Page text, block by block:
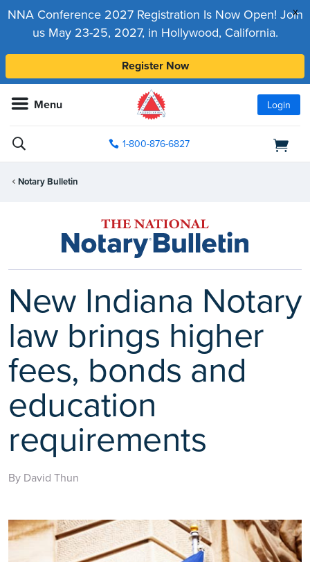
x
NNA Conference 2027 Registration Is Now Open! Join
us May 23-25, 2027, in Hollywood, California.
Register Now
Menu Login
1-800-876-6827
Notary Bulletin
New Indiana Notary
law brings higher
fees, bonds and
education
requirements
By David Thun